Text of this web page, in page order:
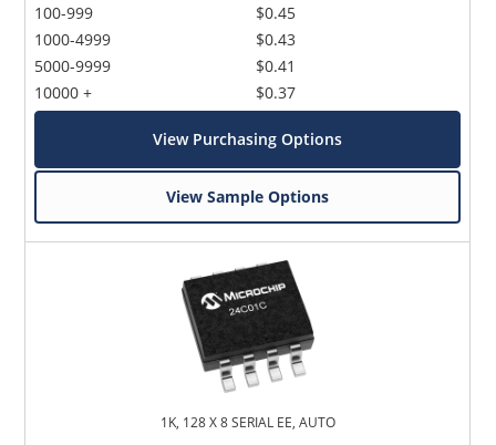
100-999
1000-4999
5000-9999
10000 +
$0.45
$0.43
$0.41
$0.37
View Purchasing Options
View Sample Options
1K, 128 X 8 SERIAL EE, AUTO